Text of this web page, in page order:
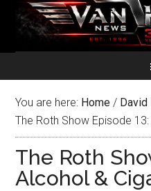
You are here: Home / David
The Roth Show Episode
The Roth
Alcohol &